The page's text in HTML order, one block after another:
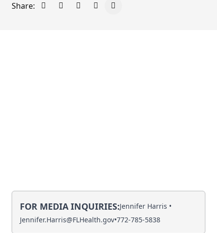
Share:
Share on Facebook
Share on X - Formerly Twitter
Share on LinkedIn
Share via Email
Copy link to clipboard
FOR MEDIA INQUIRIES:Jennifer Harris •
Jennifer.Harris@FLHealth.gov•772-785-5838